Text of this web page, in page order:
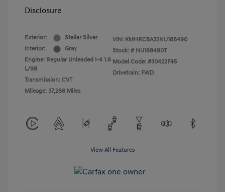
Disclosure
Exterior:
Stellar Silver
Interior:
Gray
Engine: Regular Unleaded I-4 1.6
L/98
Transmission: CVT
Mileage: 37,286 Miles
VIN: KMHRC8A32NU188490
Stock: # NU188490T
Model Code: #30422F45
Drivetrain: FWD
View All Features